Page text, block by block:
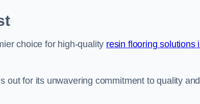
choice for high-quality resin flooring solutions
out for its unwavering commitment to quality and